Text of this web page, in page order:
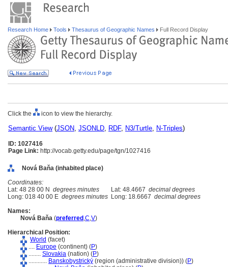
Research Home Tools Thesaurus of Geographic Names Full Record Display
Click the icon to view the hierarchy.
Semantic View(JSON, JSONLD, RDF, N3/Turtle, N-Triples)
ID: 1027416
Page Link: http://vocab.getty.edu/page/tgn/1027416
Nová Baňa (inhabited place)
Coordinates:
Lat: 48 28 00 N degrees minutes Lat: 48.4667 decimal degrees
Long: 018 40 00 E degrees minutes Long: 18.6667 decimal degrees
Names:
Nová Baňa (preferred ,C,V)
Hierarchical Position:
World (facet)
.... Europe (continent) (P)
........ Slovakia (nation) (P)
............ Banskobystrický (region (administrative division)) (P)